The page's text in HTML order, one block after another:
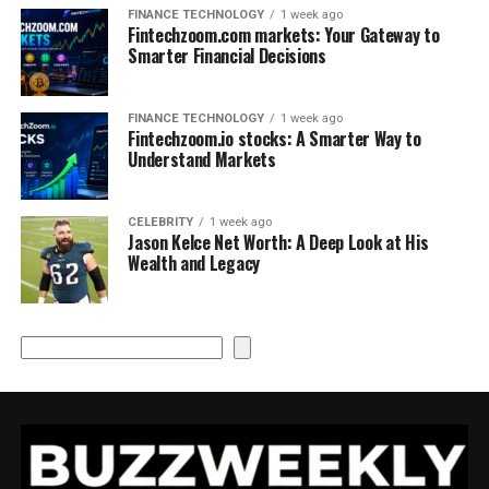
FINANCE TECHNOLOGY 1 week ago
Fintechzoom.com markets: Your Gateway to
Smarter Financial Decisions
FINANCE TECHNOLOGY 1 week ago
Fintechzoom.io stocks: A Smarter Way to
Understand Markets
CELEBRITY 1 week ago
Jason Kelce Net Worth: A Deep Look at His
Wealth and Legacy
Search